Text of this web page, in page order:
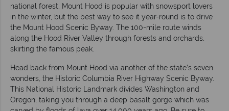
national forest. Mount Hood is popular with snowsport lovers
in the winter, but the best way to see it year-round is to drive
the Mount Hood Scenic Byway. The 100-mile route winds
along the Hood River Valley through forests and orchards,
skirting the famous peak.
Head back from Mount Hood via another of the state’s seven
wonders, the Historic Columbia River Highway Scenic Byway.
This National Historic Landmark divides Washington and
Oregon, taking you through a deep basalt gorge which was